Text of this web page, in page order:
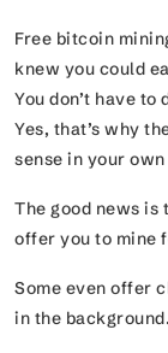
Free bitcoin
knew you could
You don’t have
Yes, that’s why
sense in your
The good news
offer you to mine
Some even offer
in the background.